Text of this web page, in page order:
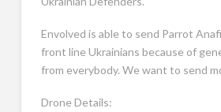
Envolved is able to send Parrot
front line Ukrainians because of
from everybody. We want to send
Drone Details: